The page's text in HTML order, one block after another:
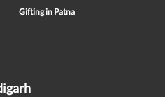
Gifting in Patna